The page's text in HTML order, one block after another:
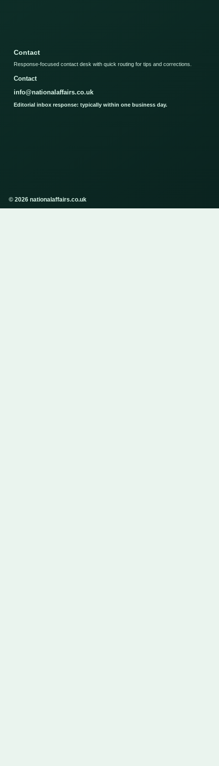
Contact
Response-focused contact desk with quick routing for tips and corrections.
Contact
info@nationalaffairs.co.uk
Editorial inbox response: typically within one business day.
© 2026 nationalaffairs.co.uk